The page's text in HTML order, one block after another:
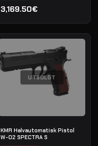
3,169.50€
UTSOLGT
KMR Halvautomatisk Pistol
W-02 SPECTRA S